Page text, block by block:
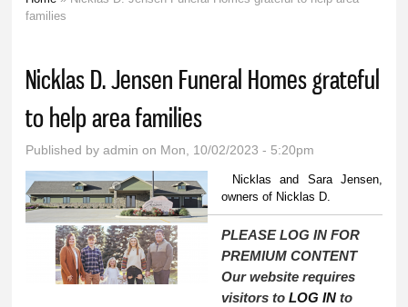
You are here
families
Nicklas D. Jensen Funeral Homes grateful
to help area families
Published byadmin on Mon, 10/02/2023 - 5:20pm
Nicklas and Sara Jensen,
owners of Nicklas D.
PLEASE LOG IN FOR
PREMIUM CONTENT
Our website requires
visitors toLOG IN to